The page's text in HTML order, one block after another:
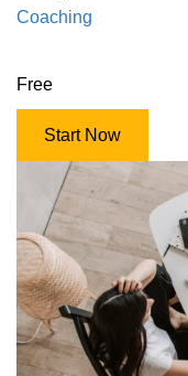
Coaching
Free
Start Now